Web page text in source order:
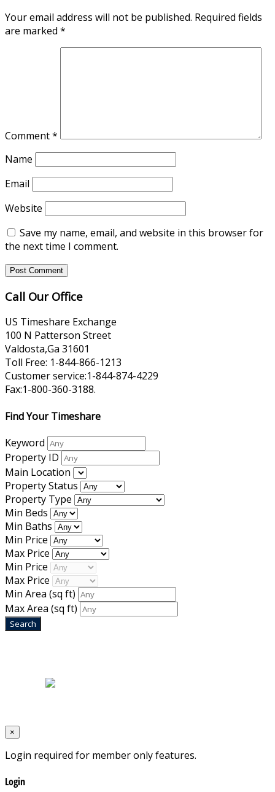
Your email address will not be published. Required fields
are marked *
Comment*
Name
Email
Website
Save my name, email, and website in this browser for
the next time I comment.
Call Our Office
US Timeshare Exchange
100 N Patterson Street
Valdosta,Ga 31601
Toll Free: 1-844-866-1213
Customer service:1-844-874-4229
Fax:1-800-360-3188.
Find Your Timeshare
Keyword
Property ID
Main Location
Property Status
Property Type
Min Beds
Min Baths
Min Price
Max Price
Min Price
Max Price
Min Area (sq ft)
Max Area (sq ft)
×
Login required for member only features.
Login